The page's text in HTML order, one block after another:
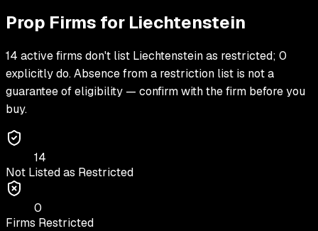
Prop Firms for Liechtenstein
14 active firms don't list Liechtenstein as restricted; 0
explicitly do. Absence from a restriction list is not a
guarantee of eligibility — confirm with the firm before you
buy.
14
Not Listed as Restricted
0
Firms Restricted